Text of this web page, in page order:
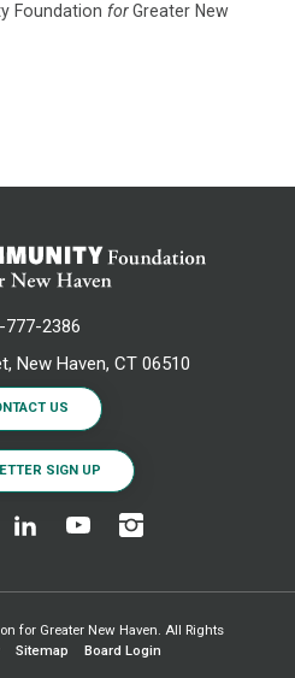
Foundation forGreater New
777-2386
New Haven, CT 06510
US
SIGN UP
for Greater New Haven. All Rights
Sitemap Board Login